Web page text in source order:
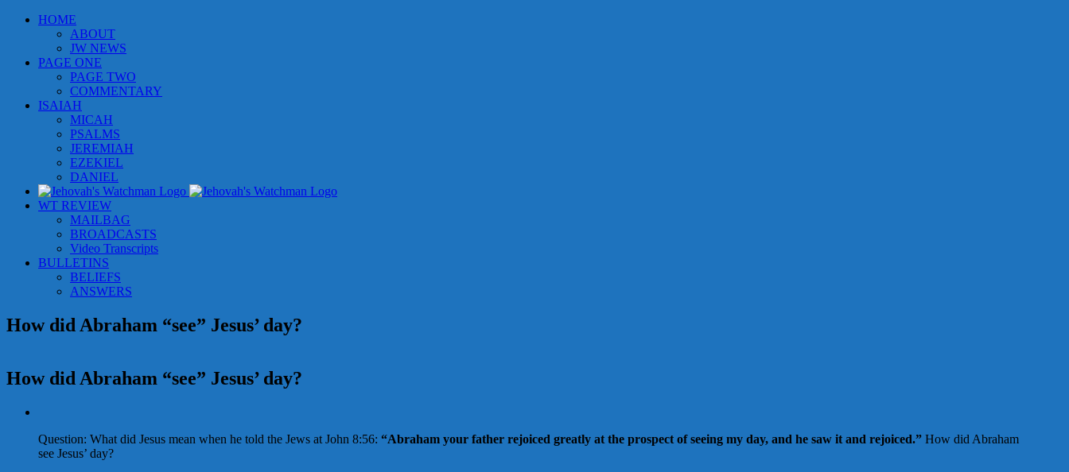
Skip
HOME
ABOUT
JW NEWS
PAGE ONE
PAGE TWO
COMMENTARY
ISAIAH
MICAH
PSALMS
JEREMIAH
EZEKIEL
DANIEL
WT REVIEW
MAILBAG
BROADCASTS
Video Transcripts
BULLETINS
BELIEFS
ANSWERS
How did Abraham “see” Jesus’ day?
How did Abraham “see” Jesus’ day?
Image
Question: What did Jesus mean when he told the Jews at John 8:56: “Abraham your father rejoiced greatly at the prospect of seeing my day, and he saw it and rejoiced.” How did Abraham
see Jesus’ day?